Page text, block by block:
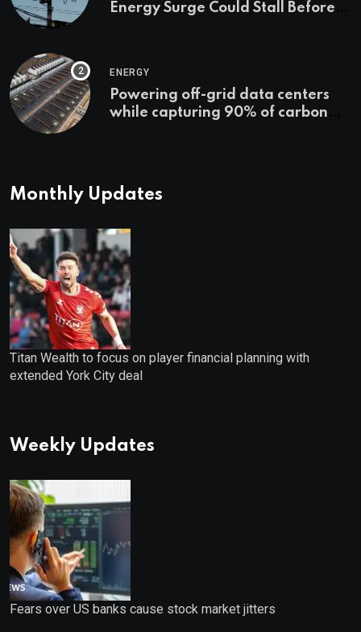
Energy Surge Could Stall Before It
ENERGY
Powering off-grid data centers
while capturing 90% of carbon
Monthly Updates
Titan Wealth to focus on player financial planning with
extended York City deal
Weekly Updates
Fears over US banks cause stock market jitters